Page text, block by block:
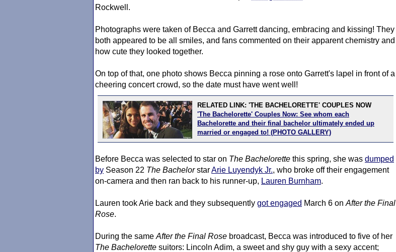
Rockwell.
Photographs were taken of Becca and Garrett dancing, embracing and kissing! They
both appeared to be all smiles, and fans commented on their apparent chemistry and
how cute they looked together.
On top of that, one photo shows Becca pinning a rose onto Garrett's lapel in front of a
cheering concert crowd, so the date must have went well!
RELATED LINK: 'THE BACHELORETTE' COUPLES NOW
'The Bachelorette' Couples Now: See whom each
Bachelorette and their final bachelor ultimately ended up
married or engaged to! (PHOTO GALLERY)
Before Becca was selected to star on The Bachelorette this spring, she was dumped
by Season 22 The BachelorstarArie Luyendyk Jr., who broke off their engagement
on-camera and then ran back to his runner-up, Lauren Burnham.
Lauren took Arie back and they subsequently got engaged March 6 on After the Final
Rose.
During the same After the Final Rose broadcast, Becca was introduced to five of her
The Bachelorette suitors: Lincoln Adim, a sweet and shy guy with a sexy accent;